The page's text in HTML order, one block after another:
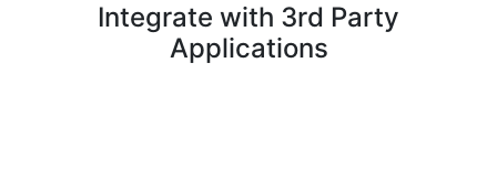
Integrate with 3rd Party
Applications